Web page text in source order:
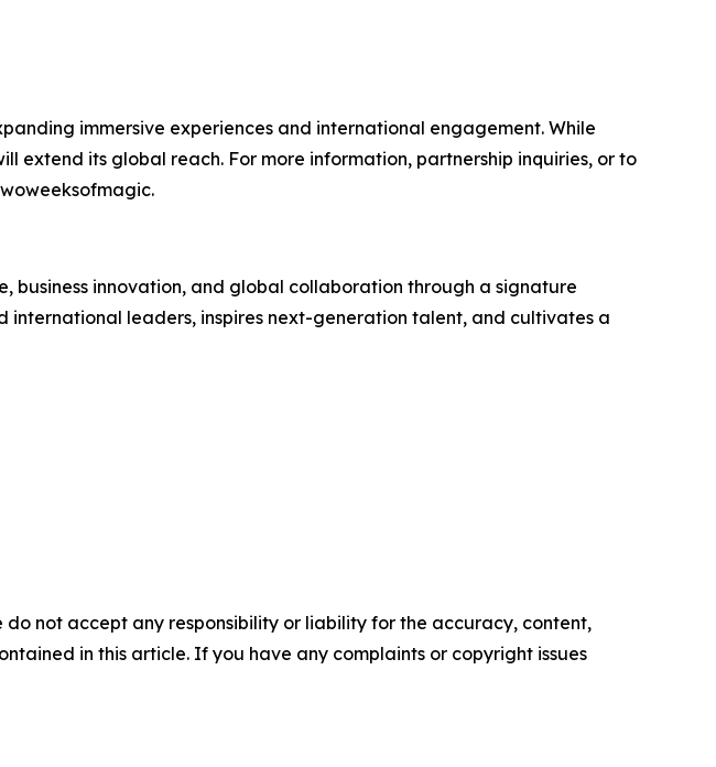
immersive experiences and international engagement. While
extend its global reach. For more information, partnership inquiries, or to
business innovation, and global collaboration through a signature
international leaders, inspires next-generation talent, and cultivates a
not accept any responsibility or liability for the accuracy, content,
in this article. If you have any complaints or copyright issues